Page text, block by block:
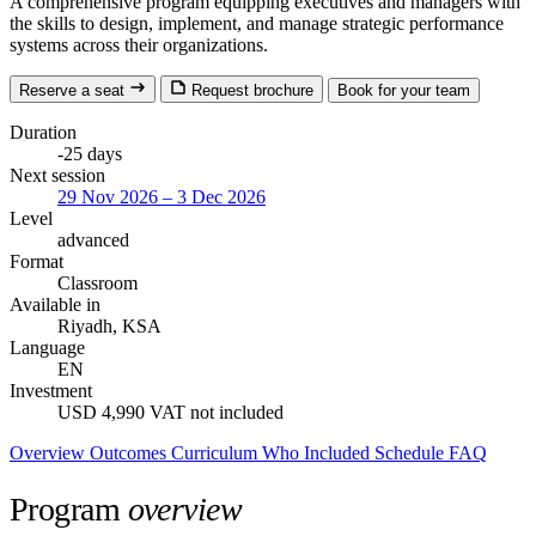
the skills to design, implement, and manage strategic performance
systems across their organizations.
Reserve a seat Request brochure Book for your team
Duration
-25 days
Next session
29 Nov 2026 – 3 Dec 2026
Level
advanced
Format
Classroom
Available in
Riyadh, KSA
Language
EN
Investment
USD 4,990 VAT not included
Overview Outcomes Curriculum Who Included Schedule FAQ
Programoverview